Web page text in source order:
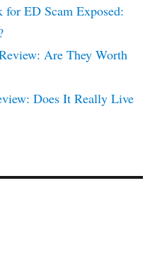
ED Scam Exposed:
Are They Worth
Does It Really Live